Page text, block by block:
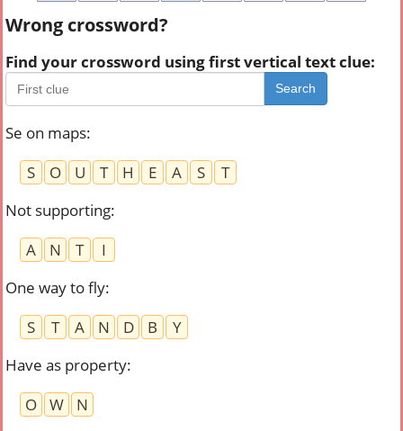
Wrong crossword?
Find your crossword using first vertical text clue:
Search
Se on maps:
S
O U T H E A S
T
Not supporting:
A
N T
I
One way to fly:
S
T A N D B
Y
Have as property:
O
W
N